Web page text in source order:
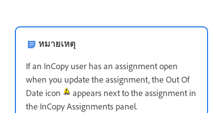
หมายเหตุ
If an InCopy user has an assignment open
when you update the assignment, the Out Of
Date icon
appears next to the assignment in
the InCopy Assignments panel.